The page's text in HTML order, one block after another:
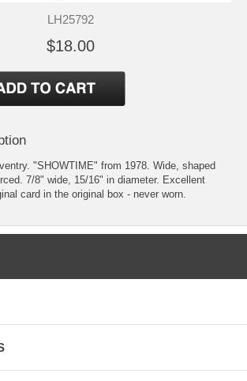
LH25792
$18.00
"SHOWTIME" from 1978. Wide, shaped
7/8" wide, 15/16" in diameter. Excellent
card in the original box - never worn.